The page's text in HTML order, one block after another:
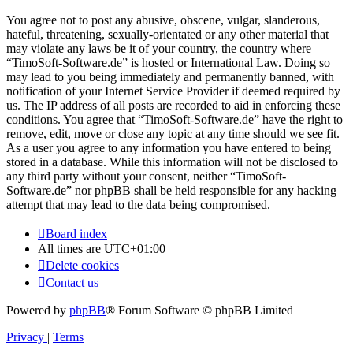
You agree not to post any abusive, obscene, vulgar, slanderous,
hateful, threatening, sexually-orientated or any other material that
may violate any laws be it of your country, the country where
“TimoSoft-Software.de” is hosted or International Law. Doing so
may lead to you being immediately and permanently banned, with
notification of your Internet Service Provider if deemed required by
us. The IP address of all posts are recorded to aid in enforcing these
conditions. You agree that “TimoSoft-Software.de” have the right to
remove, edit, move or close any topic at any time should we see fit.
As a user you agree to any information you have entered to being
stored in a database. While this information will not be disclosed to
any third party without your consent, neither “TimoSoft-
Software.de” nor phpBB shall be held responsible for any hacking
attempt that may lead to the data being compromised.
Board index
All times are UTC+01:00
Delete cookies
Contact us
Powered by phpBB® Forum Software © phpBB Limited
Privacy | Terms